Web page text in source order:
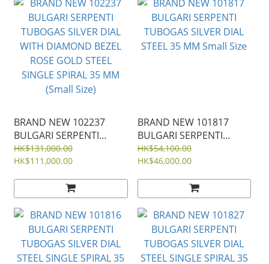
BRAND NEW 102237
BULGARI SERPENTI
TUBOGAS SILVER DIAL
WITH DIAMOND BEZEL
SINGLE SPIRAL 35 MM
(Small Size)
HK$131,000.00
HK$111,000.00
BRAND NEW 101817
BULGARI SERPENTI
TUBOGAS SILVER DIAL
STEEL 35 MM Small Size
HK$54,100.00
HK$46,000.00